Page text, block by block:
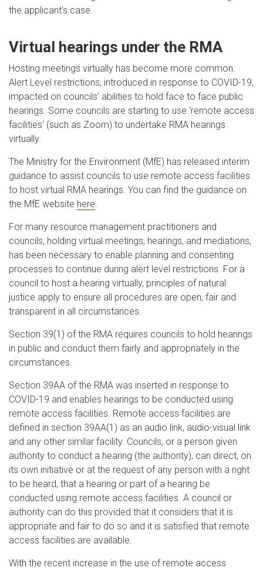
the applicant’s case.
Virtual hearings under the RMA
Hosting meetings virtually has become more common.
Alert Level restrictions, introduced in response to COVID-19,
impacted on councils’ abilities to hold face to face public
hearings. Some councils are starting to use ‘remote access
facilities’ (such as Zoom) to undertake RMA hearings
virtually.
The Ministry for the Environment (MfE) has released interim
guidance to assist councils to use remote access facilities
to host virtual RMA hearings. You can find the guidance on
the MfE website here.
For many resource management practitioners and
councils, holding virtual meetings, hearings, and mediations,
has been necessary to enable planning and consenting
processes to continue during alert level restrictions. For a
council to host a hearing virtually, principles of natural
justice apply to ensure all procedures are open, fair and
transparent in all circumstances.
Section 39(1) of the RMA requires councils to hold hearings
in public and conduct them fairly and appropriately in the
circumstances.
Section 39AA of the RMA was inserted in response to
COVID-19 and enables hearings to be conducted using
remote access facilities. Remote access facilities are
defined in section 39AA(1) as an audio link, audio-visual link
and any other similar facility. Councils, or a person given
authority to conduct a hearing (the authority), can direct, on
its own initiative or at the request of any person with a right
to be heard, that a hearing or part of a hearing be
conducted using remote access facilities. A council or
authority can do this provided that it considers that it is
appropriate and fair to do so and it is satisfied that remote
access facilities are available.
With the recent increase in the use of remote access